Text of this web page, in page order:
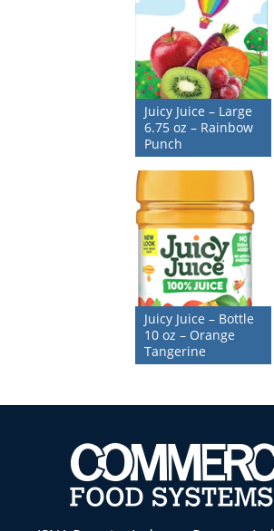
Juicy Juice – Large
6.75 oz – Rainbow
Punch
Juicy Juice – Bottle
10 oz – Orange
Tangerine